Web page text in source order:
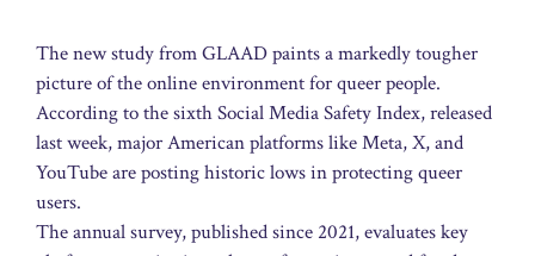
The new study from GLAAD paints a markedly tougher
picture of the online environment for queer people.
According to the sixth Social Media Safety Index, released
last week, major American platforms like Meta, X, and
YouTube are posting historic lows in protecting queer
users.
The annual survey, published since 2021, evaluates key